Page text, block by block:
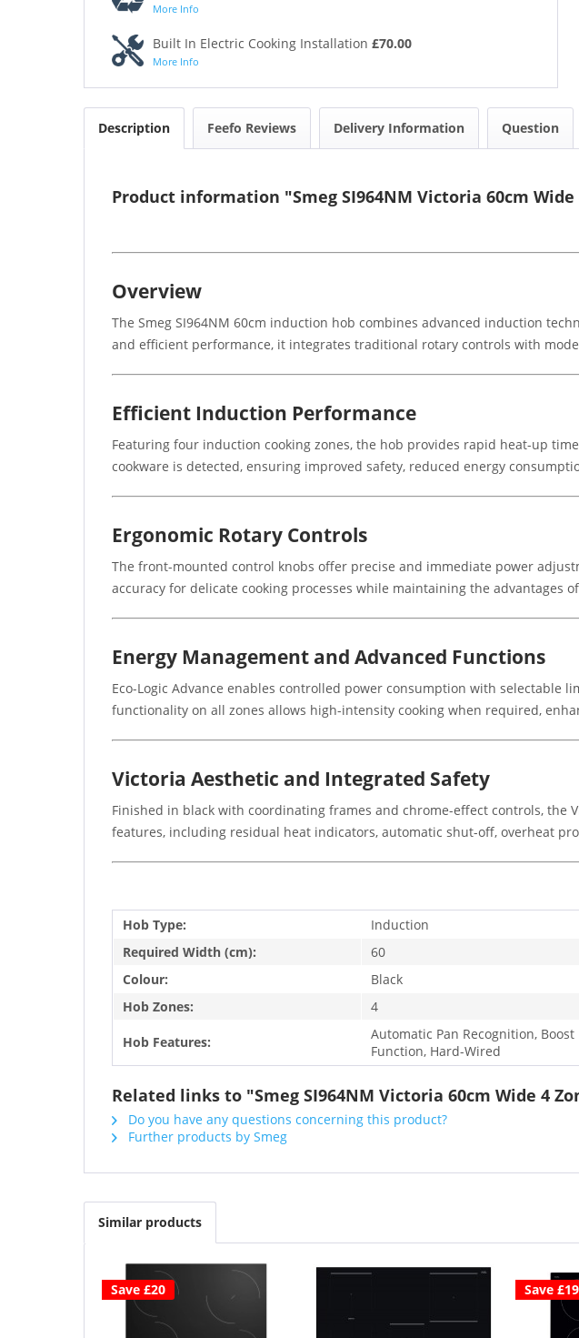
More Info
Built In Electric Cooking Installation £70.00
More Info
Description Feefo Reviews Delivery Information Question
Product information "Smeg SI964NM Victoria 60cm
Overview
The Smeg SI964NM 60cm induction hob combines advanced induction
and efficient performance, it integrates traditional rotary controls with
Efficient Induction Performance
Featuring four induction cooking zones, the hob provides rapid heat-up
cookware is detected, ensuring improved safety, reduced energy
Ergonomic Rotary Controls
The front-mounted control knobs offer precise and immediate power
accuracy for delicate cooking processes while maintaining the advantages
Energy Management and Advanced Functions
Eco-Logic Advance enables controlled power consumption with
functionality on all zones allows high-intensity cooking when required,
Victoria Aesthetic and Integrated Safety
Finished in black with coordinating frames and chrome-effect controls, the
features, including residual heat indicators, automatic shut-off, overheat
Hob Type:
Induction
Required Width (cm):
60
Colour:
Black
Hob Zones:
4
Hob Features:
Automatic Pan Recognition, Boost
Function, Hard-Wired
Related links to "Smeg SI964NM Victoria 60cm Wide 4
Do you have any questions concerning this product?
Further products by Smeg
Similar products
Save £20 Save £19